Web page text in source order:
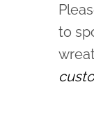
and
to